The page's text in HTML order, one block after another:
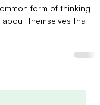
form of thinking
themselves that